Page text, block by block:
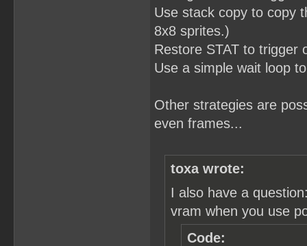
Use stack copy to copy
8x8 sprites.)
Restore STAT to trigger
Use a simple wait loop
Other strategies are
even frames...
toxa wrote:
I also have a
vram when you use
Code: